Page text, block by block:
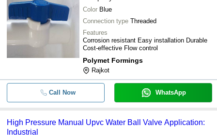
Color Blue
Connection type Threaded
Features
Corrosion resistant Easy installation Durable
Cost-effective Flow control
Polymet Formings
Rajkot
Call Now WhatsApp
High Pressure Manual Upvc Water Ball Valve Application:
Industrial